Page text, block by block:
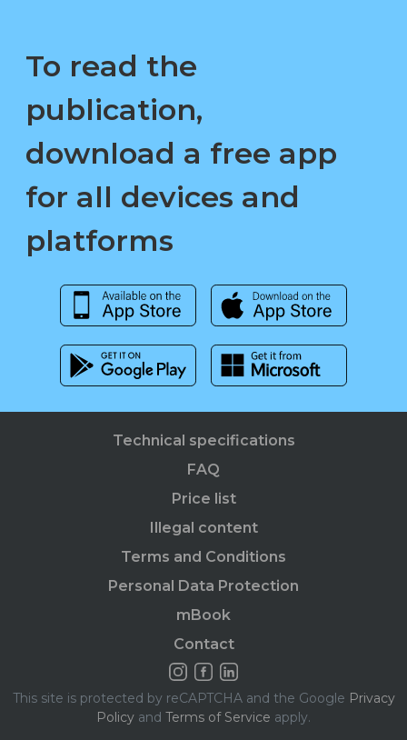
To read the
publication,
download a free app
for all devices and
platforms
Technical specifications
FAQ
Price list
Illegal content
Terms and Conditions
Personal Data Protection
mBook
Contact
This site is protected by reCAPTCHA and the Google Privacy
Policy and Terms of Service apply.